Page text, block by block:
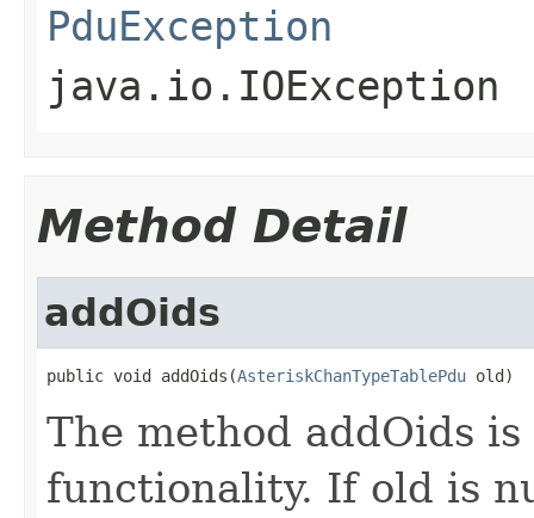
PduException
java.io.IOException
Method Detail
addOids
public void addOids(AsteriskChanTypeTablePdu old)
The method addOids
functionality. If old is